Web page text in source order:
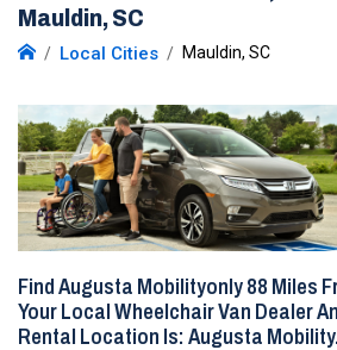
Mauldin, SC
Local Cities Mauldin, SC
Find Augusta Mobilityonly 88 Miles
Your Local Wheelchair Van Dealer
Rental Location Is: Augusta Mobility.